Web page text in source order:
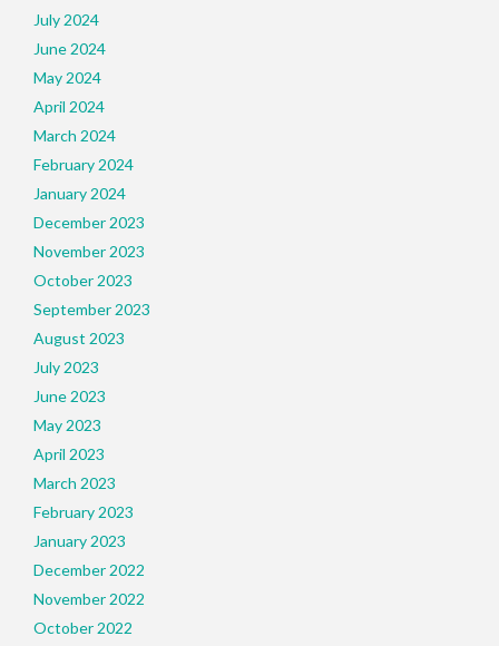
July 2024
June 2024
May 2024
April 2024
March 2024
February 2024
January 2024
December 2023
November 2023
October 2023
September 2023
August 2023
July 2023
June 2023
May 2023
April 2023
March 2023
February 2023
January 2023
December 2022
November 2022
October 2022